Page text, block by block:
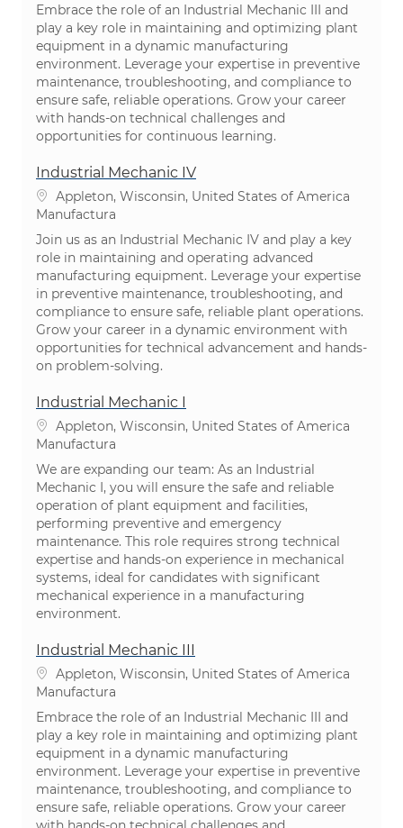
Embrace the role of an Industrial Mechanic III and
play a key role in maintaining and optimizing plant
equipment in a dynamic manufacturing
environment. Leverage your expertise in preventive
maintenance, troubleshooting, and compliance to
ensure safe, reliable operations. Grow your career
with hands-on technical challenges and
opportunities for continuous learning.
Industrial Mechanic IV
Ubicación
Appleton, Wisconsin, United States of America
Categoría
Manufactura
Join us as an Industrial Mechanic IV and play a key
role in maintaining and operating advanced
manufacturing equipment. Leverage your expertise
in preventive maintenance, troubleshooting, and
compliance to ensure safe, reliable plant operations.
Grow your career in a dynamic environment with
opportunities for technical advancement and hands-
on problem-solving.
Industrial Mechanic I
Ubicación
Appleton, Wisconsin, United States of America
Categoría
Manufactura
We are expanding our team: As an Industrial
Mechanic I, you will ensure the safe and reliable
operation of plant equipment and facilities,
performing preventive and emergency
maintenance. This role requires strong technical
expertise and hands-on experience in mechanical
systems, ideal for candidates with significant
mechanical experience in a manufacturing
environment.
Industrial Mechanic III
Ubicación
Appleton, Wisconsin, United States of America
Categoría
Manufactura
Embrace the role of an Industrial Mechanic III and
play a key role in maintaining and optimizing plant
equipment in a dynamic manufacturing
environment. Leverage your expertise in preventive
maintenance, troubleshooting, and compliance to
ensure safe, reliable operations. Grow your career